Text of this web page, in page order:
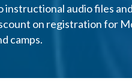
instructional audio files
on registration for
camps.